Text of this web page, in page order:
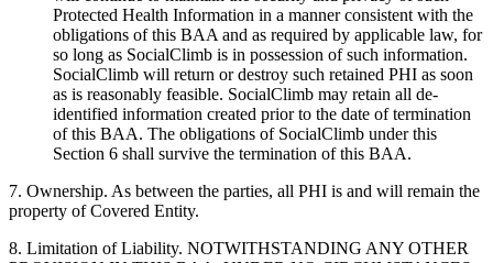
Protected Health Information in a manner consistent with the
obligations of this BAA and as required by applicable law, for
so long as SocialClimb is in possession of such information.
SocialClimb will return or destroy such retained PHI as soon
as is reasonably feasible. SocialClimb may retain all de-
identified information created prior to the date of termination
of this BAA. The obligations of SocialClimb under this
Section 6 shall survive the termination of this BAA.
7. Ownership. As between the parties, all PHI is and will remain the
property of Covered Entity.
8. Limitation of Liability. NOTWITHSTANDING ANY OTHER